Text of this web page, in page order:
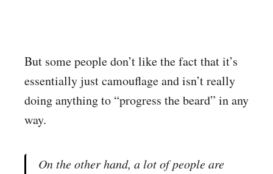
But some people don’t like the fact that it’s
essentially just camouflage and isn’t really
doing anything to “progress the beard” in any
way.
On the other hand, a lot of people are